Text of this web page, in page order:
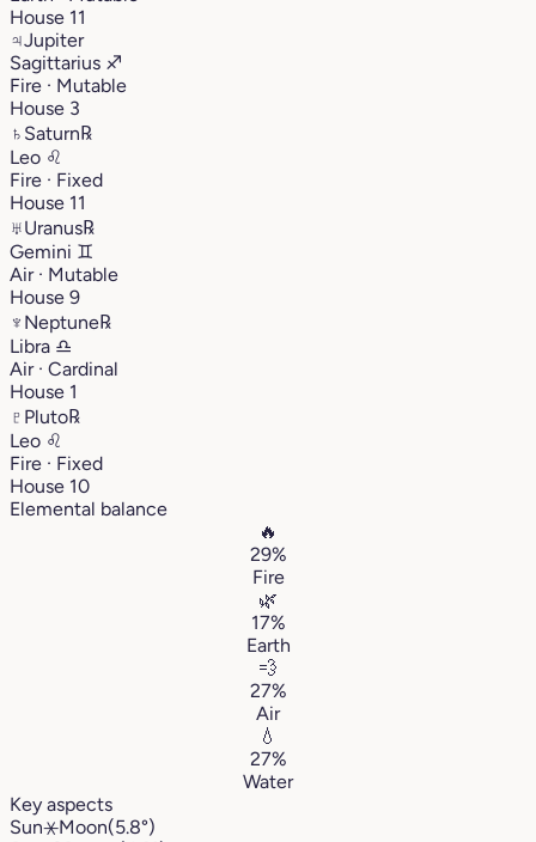
House 11
♃Jupiter
Sagittarius ♐︎
Fire · Mutable
House 3
♄ Saturn℞
Leo ♌︎
Fire · Fixed
House 11
♅Uranus℞
Gemini ♊︎
Air · Mutable
House 9
♆ Neptune℞
Libra ♎︎
Air · Cardinal
House 1
♇ Pluto℞
Leo ♌︎
Fire · Fixed
House 10
Elemental balance
🔥
29%
Fire
🌿
17%
Earth
💨
27%
Air
💧
27%
Water
Key aspects
Sun⚹Moon(5.8°)